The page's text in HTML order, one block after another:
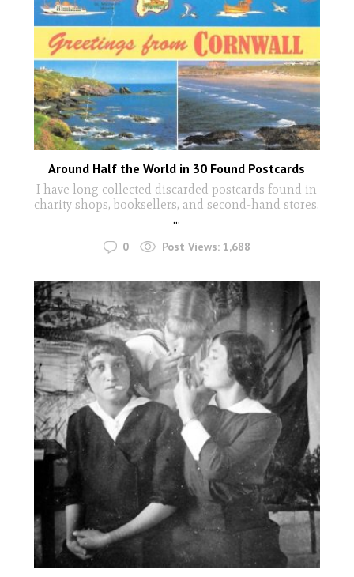
Around Half the World in 30 Found Postcards
I have long collected discarded postcards found in
charity shops, booksellers, and second-hand stores.
...
0 Post Views: 1,688